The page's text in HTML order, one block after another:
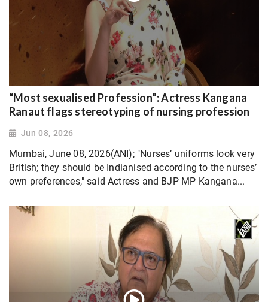
“Most sexualised Profession”: Actress Kangana
Ranaut flags stereotyping of nursing profession
Jun 08, 2026
Mumbai, June 08, 2026(ANI); "Nurses’ uniforms look very
British; they should be Indianised according to the nurses’
own preferences," said Actress and BJP MP Kangana...